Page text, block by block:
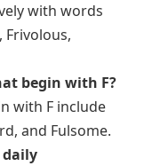
with words
Frivolous,
begin with F?
with F include
and Fulsome.
daily